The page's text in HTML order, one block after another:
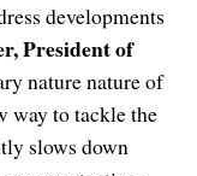
developments
President of
nature nature of
way to tackle the
slows down